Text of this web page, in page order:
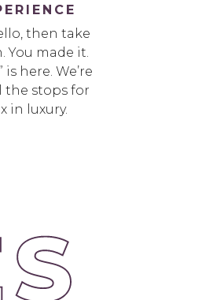
then take
You made it.
is here. We’re
stops for
in luxury.